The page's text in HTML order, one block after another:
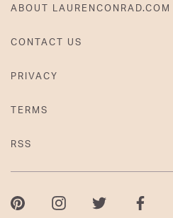
ABOUT LAURENCONRAD.COM
CONTACT US
PRIVACY
TERMS
RSS
PinterestInstagramTwitter